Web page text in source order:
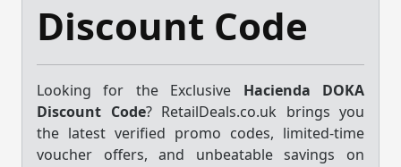
Discount Code
Looking for the Exclusive Hacienda DOKA
Discount Code? RetailDeals.co.uk brings you
the latest verified promo codes, limited-time
voucher offers, and unbeatable savings on